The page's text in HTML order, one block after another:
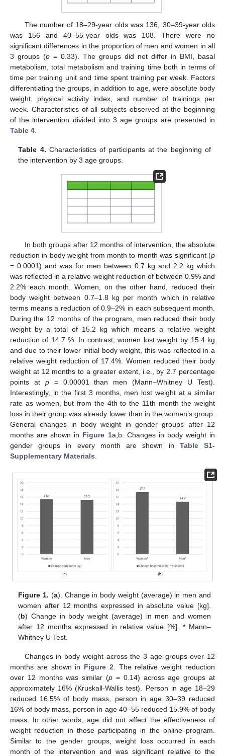
The number of 18–29-year olds was 136, 30–39-year olds
was 156 and 40–55-year olds was 108. There were no
significant differences in the proportion of men and women in all
3 groups (p = 0.33). The groups did not differ in BMI, basal
metabolism, total metabolism and training time both in terms of
time per training unit and time spent training per week. Factors
differentiating the groups, in addition to age, were absolute body
weight, physical activity index, and number of trainings per
week. Characteristics of all subjects observed at the beginning
of the intervention divided into 3 age groups are presented in
Table 4
Table 4. Characteristics of participants at the beginning of
the intervention by 3 age groups.
In both groups after 12 months of intervention, the absolute
reduction in body weight from month to month was significant (p
= 0.0001) and was for men between 0.7 kg and 2.2 kg which
was reflected in a relative weight reduction of between 0.9% and
2.2% each month. Women, on the other hand, reduced their
body weight between 0.7–1.8 kg per month which in relative
terms means a reduction of 0.9–2% in each subsequent month.
During the 12 months of the program, men reduced their body
weight by a total of 15.2 kg which means a relative weight
reduction of 14.7 %. In contrast, women lost weight by 15.4 kg
and due to their lower initial body weight, this was reflected in a
relative weight reduction of 17.4%. Women reduced their body
weight at 12 months to a greater extent, i.e., by 2.7 percentage
points at p= 0.00001 than men (Mann–Whitney U Test).
Interestingly, in the first 3 months, men lost weight at a similar
rate as women, but from the 4th to the 11th month the weight
loss in their group was already lower than in the women’s group.
General changes in body weight in gender groups after 12
months are shown in Figure 1a,b. Changes in body weight in
gender groups in every month are shown in Table S1-
Supplementary Materials
Figure 1. (a). Change in body weight (average) in men and
women after 12 months expressed in absolute value [kg].
(b) Change in body weight (average) in men and women
after 12 months expressed in relative value [%]. * Mann–
Whitney U Test.
Changes in body weight across the 3 age groups over 12
months are shown in Figure 2. The relative weight reduction
over 12 months was similar (p = 0.14) across age groups at
approximately 16% (Kruskall-Wallis test). Person in age 18–29
reduced 16.5% of body mass, person in age 30–39 reduced
16% of body mass, person in age 40–55 reduced 15.9% of body
mass. In other words, age did not affect the effectiveness of
weight reduction in those participating in the online program.
Similar to the gender groups, weight loss occurred in each
month of the intervention and was significant relative to the